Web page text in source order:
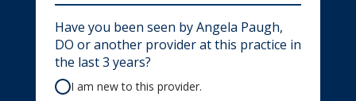
Have you been seen by Angela Paugh,
DO or another provider at this practice in
the last 3 years?
I am new to this provider.